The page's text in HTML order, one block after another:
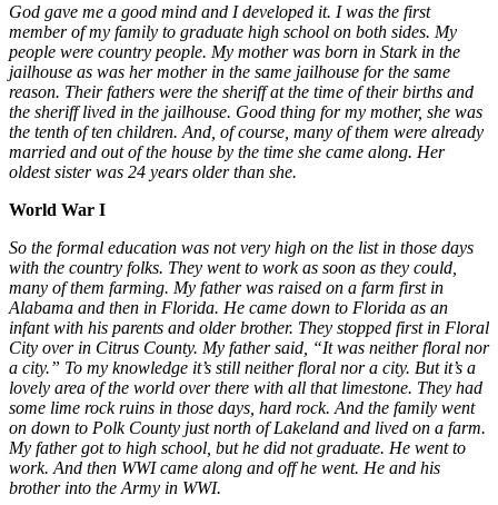
God gave me a good mind and I developed it. I was the first
member of my family to graduate high school on both sides. My
people were country people. My mother was born in Stark in the
jailhouse as was her mother in the same jailhouse for the same
reason. Their fathers were the sheriff at the time of their births and
the sheriff lived in the jailhouse. Good thing for my mother, she was
the tenth of ten children. And, of course, many of them were already
married and out of the house by the time she came along. Her
oldest sister was 24 years older than she.
World War I
So the formal education was not very high on the list in those days
with the country folks. They went to work as soon as they could,
many of them farming. My father was raised on a farm first in
Alabama and then in Florida. He came down to Florida as an
infant with his parents and older brother. They stopped first in Floral
City over in Citrus County. My father said, “It was neither floral nor
a city.” To my knowledge it’s still neither floral nor a city. But it’s a
lovely area of the world over there with all that limestone. They had
some lime rock ruins in those days, hard rock. And the family went
on down to Polk County just north of Lakeland and lived on a farm.
My father got to high school, but he did not graduate. He went to
work. And then WWI came along and off he went. He and his
brother into the Army in WWI.